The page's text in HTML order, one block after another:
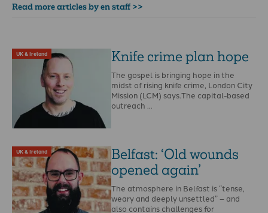
Read more articles by en staff >>
UK & Ireland Knife crime plan hope
The gospel is bringing hope in the
midst of rising knife crime, London City
Mission (LCM) says.The capital-based
outreach …
UK & Ireland
Belfast: ‘Old wounds
opened again’
The atmosphere in Belfast is “tense,
weary and deeply unsettled” – and
also contains challenges for